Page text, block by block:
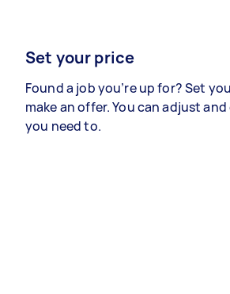
Set your price
Found a job you’re up for? Set
make an offer. You can adjust
you need to.